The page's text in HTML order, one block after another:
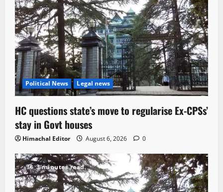
Political News Legal news
HC questions state’s move to regularise Ex-CPSs’
stay in Govt houses
Himachal Editor August 6, 2026 0
3 minutes read